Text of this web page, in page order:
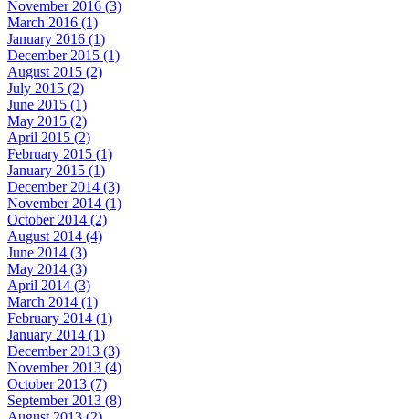
November 2016 (3)
March 2016 (1)
January 2016 (1)
December 2015 (1)
August 2015 (2)
July 2015 (2)
June 2015 (1)
May 2015 (2)
April 2015 (2)
February 2015 (1)
January 2015 (1)
December 2014 (3)
November 2014 (1)
October 2014 (2)
August 2014 (4)
June 2014 (3)
May 2014 (3)
April 2014 (3)
March 2014 (1)
February 2014 (1)
January 2014 (1)
December 2013 (3)
November 2013 (4)
October 2013 (7)
September 2013 (8)